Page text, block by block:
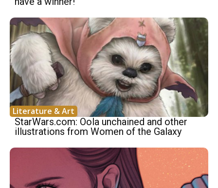
Literature & Art
StarWars.com: Oola unchained and other
illustrations from Women of the Galaxy